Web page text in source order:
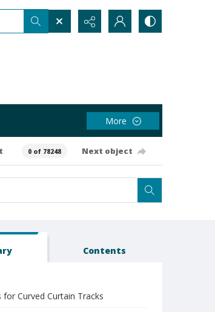
More
0 of 78248 Next object
Contents
for Curved Curtain Tracks